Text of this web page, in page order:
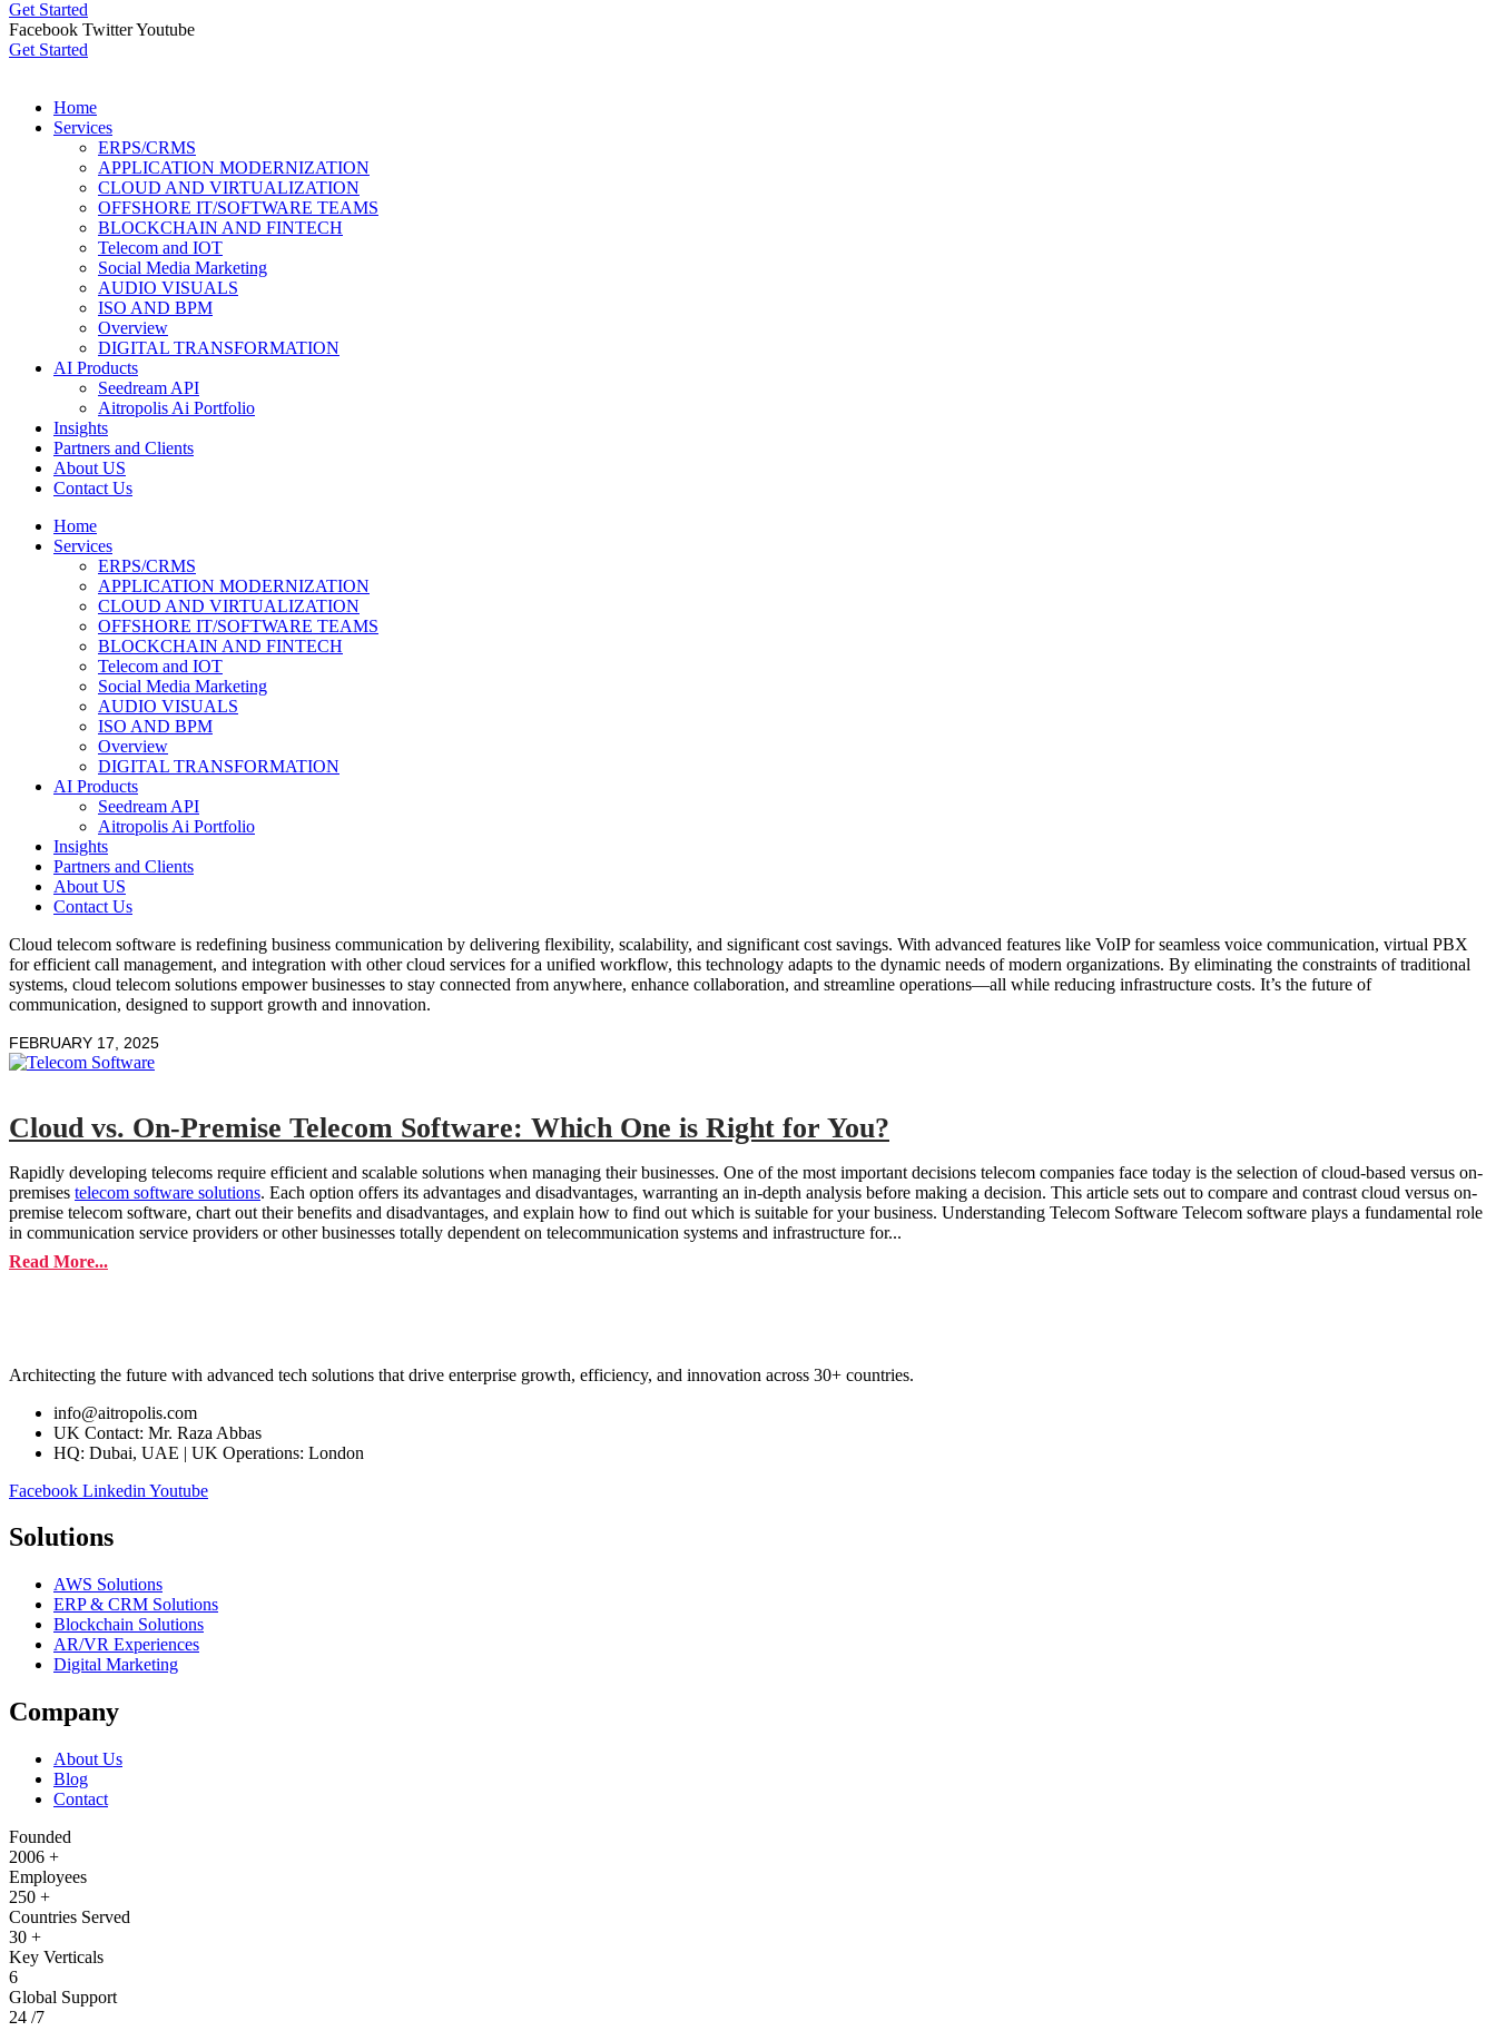
Get Started
Facebook TwitterYoutube
Get Started
Home
Services
ERPS/CRMS
APPLICATION MODERNIZATION
CLOUD AND VIRTUALIZATION
OFFSHORE IT/SOFTWARE TEAMS
BLOCKCHAIN AND FINTECH
Telecom and IOT
Social Media Marketing
AUDIO VISUALS
ISO AND BPM
Overview
DIGITAL TRANSFORMATION
AI Products
Seedream API
Aitropolis Ai Portfolio
Insights
Partners and Clients
About US
Contact Us
Home
Services
ERPS/CRMS
APPLICATION MODERNIZATION
CLOUD AND VIRTUALIZATION
OFFSHORE IT/SOFTWARE TEAMS
BLOCKCHAIN AND FINTECH
Telecom and IOT
Social Media Marketing
AUDIO VISUALS
ISO AND BPM
Overview
DIGITAL TRANSFORMATION
AI Products
Seedream API
Aitropolis Ai Portfolio
Insights
Partners and Clients
About US
Contact Us
Cloud telecom software is redefining business communication by delivering flexibility, scalability, and significant cost savings. With advanced features like VoIP for seamless voice communication, virtual PBX
for efficient call management, and integration with other cloud services for a unified workflow, this technology adapts to the dynamic needs of modern organizations. By eliminating the constraints of traditional
systems, cloud telecom solutions empower businesses to stay connected from anywhere, enhance collaboration, and streamline operations—all while reducing infrastructure costs. It’s the future of
communication, designed to support growth and innovation.
Cloud vs. On-Premise Telecom Software: Which One is Right for You?
Rapidly developing telecoms require efficient and scalable solutions when managing their businesses. One of the most important decisions telecom companies face today is the selection of cloud-based versus on-
premises telecom software solutions. Each option offers its advantages and disadvantages, warranting an in-depth analysis before making a decision. This article sets out to compare and contrast cloud versus on-
premise telecom software, chart out their benefits and disadvantages, and explain how to find out which is suitable for your business. Understanding Telecom Software Telecom software plays a fundamental role
in communication service providers or other businesses totally dependent on telecommunication systems and infrastructure for...
FEBRUARY 17, 2025
Read More...
Architecting the future with advanced tech solutions that drive enterprise growth, efficiency, and innovation across 30+ countries.
info@aitropolis.com
UK Contact: Mr. Raza Abbas
HQ: Dubai, UAE | UK Operations: London
Facebook Linkedin Youtube
Solutions
AWS Solutions
ERP & CRM Solutions
Blockchain Solutions
AR/VR Experiences
Digital Marketing
Company
About Us
Blog
Contact
Founded
2006 +
Employees
250 +
Countries Served
30 +
Key Verticals
6
Global Support
24 /7